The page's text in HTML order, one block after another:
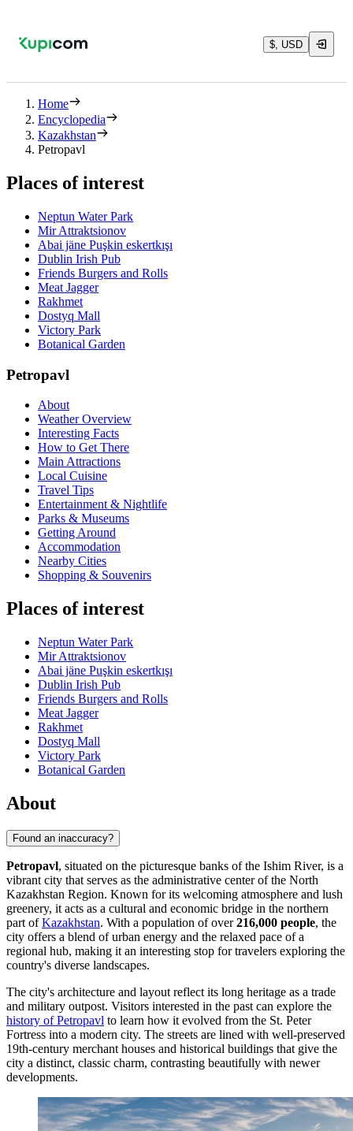
$, USD
Home
Encyclopedia
Kazakhstan
Petropavl
Places of interest
Neptun Water Park
Mir Attraktsionov
Abai jäne Puşkin eskertkışı
Dublin Irish Pub
Friends Burgers and Rolls
Meat Jagger
Rakhmet
Dostyq Mall
Victory Park
Botanical Garden
Petropavl
About
Weather Overview
Interesting Facts
How to Get There
Main Attractions
Local Cuisine
Travel Tips
Entertainment & Nightlife
Parks & Museums
Getting Around
Accommodation
Nearby Cities
Shopping & Souvenirs
Places of interest
Neptun Water Park
Mir Attraktsionov
Abai jäne Puşkin eskertkışı
Dublin Irish Pub
Friends Burgers and Rolls
Meat Jagger
Rakhmet
Dostyq Mall
Victory Park
Botanical Garden
About
Found an inaccuracy?
Petropavl, situated on the picturesque banks of the Ishim River, is a
vibrant city that serves as the administrative center of the North
Kazakhstan Region. Known for its welcoming atmosphere and lush
greenery, it acts as a cultural and economic bridge in the northern
part ofKazakhstan. With a population of over216,000 people, the
city offers a blend of urban energy and the relaxed pace of a
regional hub, making it an interesting stop for travelers exploring the
country's diverse landscapes.
The city's architecture and layout reflect its long heritage as a trade
and military outpost. Visitors interested in the past can explore the
history of Petropavl to learn how it evolved from the St. Peter
Fortress into a modern city. The streets are lined with well-preserved
19th-century merchant houses and historical buildings that give the
city a distinct, classic charm, contrasting beautifully with newer
developments.